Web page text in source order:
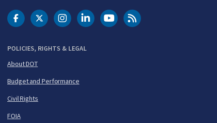
POLICIES, RIGHTS & LEGAL
About DOT
Budget and Performance
Civil Rights
FOIA
DOT Facebook
DOT Twitter
DOT Instagram
DOT LinkedIn
FAA YouTubeCleared for Takeoff